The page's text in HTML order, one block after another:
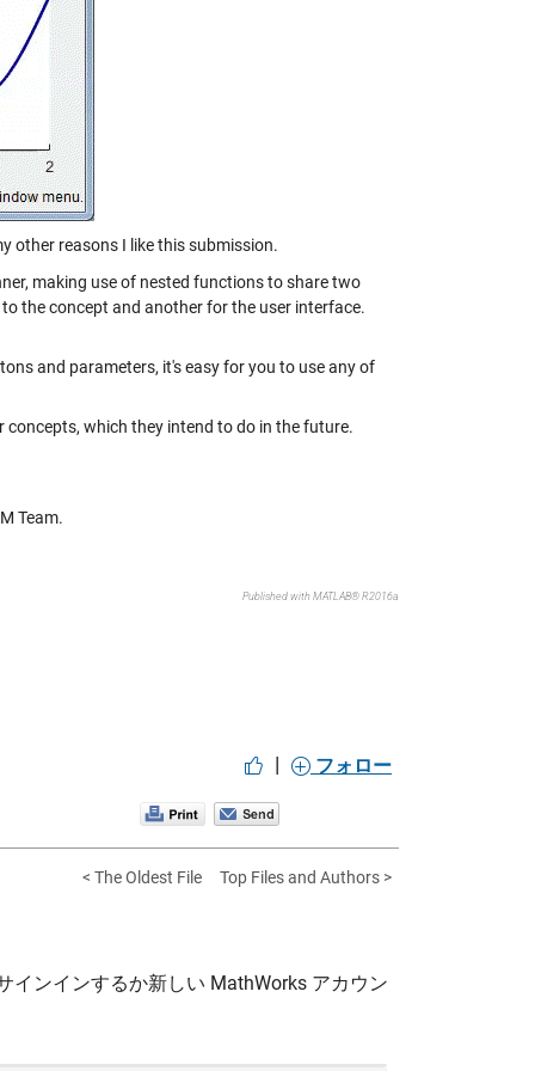
other reasons I like this submission.
making use of nested functions to share two
the concept and another for the user interface.
and parameters, it's easy for you to use any of
which they intend to do in the future.
Team.
Published with MATLAB® R2016a
| フォロー
< The Oldest File Top Files and Authors >
ンインするか新しい MathWorks アカウン